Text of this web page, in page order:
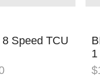
Speed TCU
1
$